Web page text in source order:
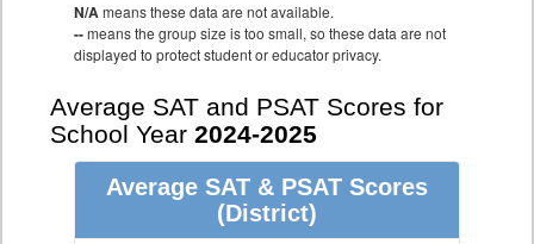
N/Ameans these data are not available.
--means the group size is too small, so these data are not
displayed to protect student or educator privacy.
Average SAT and PSAT Scores for
School Year 2024-2025
Average SAT & PSAT Scores
(District)